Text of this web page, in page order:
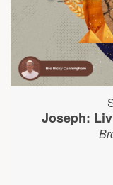
Joseph: